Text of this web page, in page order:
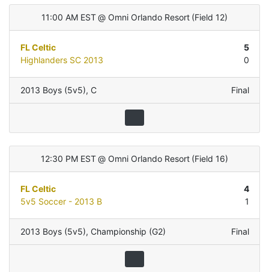
11:00 AM EST @ Omni Orlando Resort (Field 12)
FL Celtic
5
Highlanders SC 2013
0
2013 Boys (5v5), C Final
12:30 PM EST @ Omni Orlando Resort (Field 16)
FL Celtic
4
5v5 Soccer - 2013 B
1
2013 Boys (5v5), Championship (G2) Final